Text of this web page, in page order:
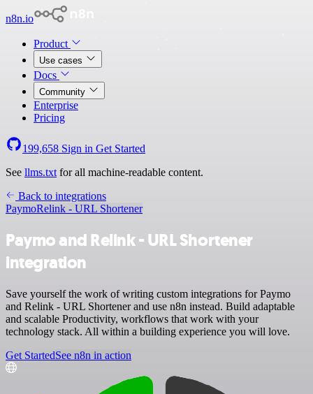
n8n.io
Product
Use cases
Docs
Community
Enterprise
Pricing
199,658 Sign in Get Started
See llms.txt for all machine-readable content.
Back to integrations
PaymoRelink - URL Shortener
Paymo and Relink - URL Shortener
integration
Save yourself the work of writing custom integrations for Paymo
and Relink - URL Shortener and use n8n instead. Build adaptable
and scalable Productivity, workflows that work with your
technology stack. All within a building experience you will love.
Get StartedSee n8n in action